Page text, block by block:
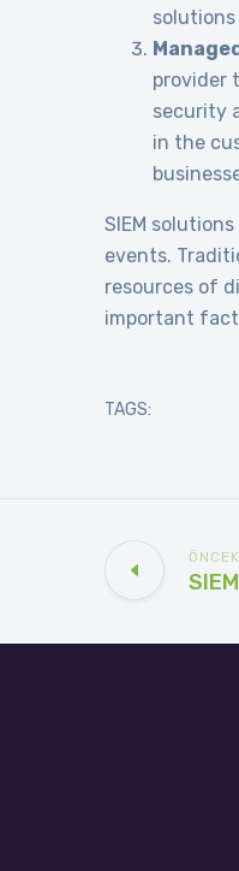
provider
security
in the
SIEM
events.
resources of
important
TAGS: